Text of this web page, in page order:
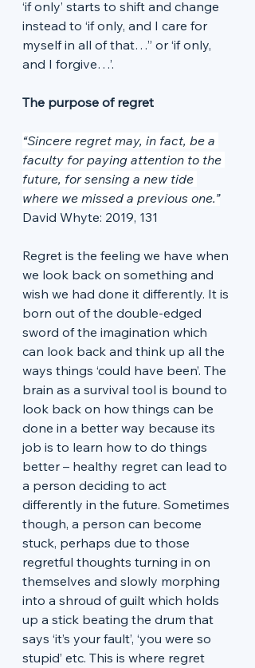
‘if only’ starts to shift and change
instead to ‘if only, and I care for
myself in all of that…” or ‘if only,
and I forgive…’.
The purpose of regret
“Sincere regret may, in fact, be a
faculty for paying attention to the
future, for sensing a new tide
where we missed a previous one.”
David Whyte: 2019, 131
Regret is the feeling we have when
we look back on something and
wish we had done it differently. It is
born out of the double-edged
sword of the imagination which
can look back and think up all the
ways things ‘could have been’. The
brain as a survival tool is bound to
look back on how things can be
done in a better way because its
job is to learn how to do things
better – healthy regret can lead to
a person deciding to act
differently in the future. Sometimes
though, a person can become
stuck, perhaps due to those
regretful thoughts turning in on
themselves and slowly morphing
into a shroud of guilt which holds
up a stick beating the drum that
says ‘it’s your fault’, ‘you were so
stupid’ etc. This is where regret